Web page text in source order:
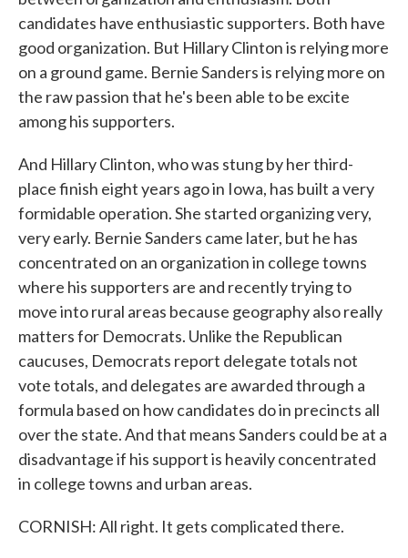
candidates have enthusiastic supporters. Both have
good organization. But Hillary Clinton is relying more
on a ground game. Bernie Sanders is relying more on
the raw passion that he's been able to be excite
among his supporters.
And Hillary Clinton, who was stung by her third-
place finish eight years ago in Iowa, has built a very
formidable operation. She started organizing very,
very early. Bernie Sanders came later, but he has
concentrated on an organization in college towns
where his supporters are and recently trying to
move into rural areas because geography also really
matters for Democrats. Unlike the Republican
caucuses, Democrats report delegate totals not
vote totals, and delegates are awarded through a
formula based on how candidates do in precincts all
over the state. And that means Sanders could be at a
disadvantage if his support is heavily concentrated
in college towns and urban areas.
CORNISH: All right. It gets complicated there.